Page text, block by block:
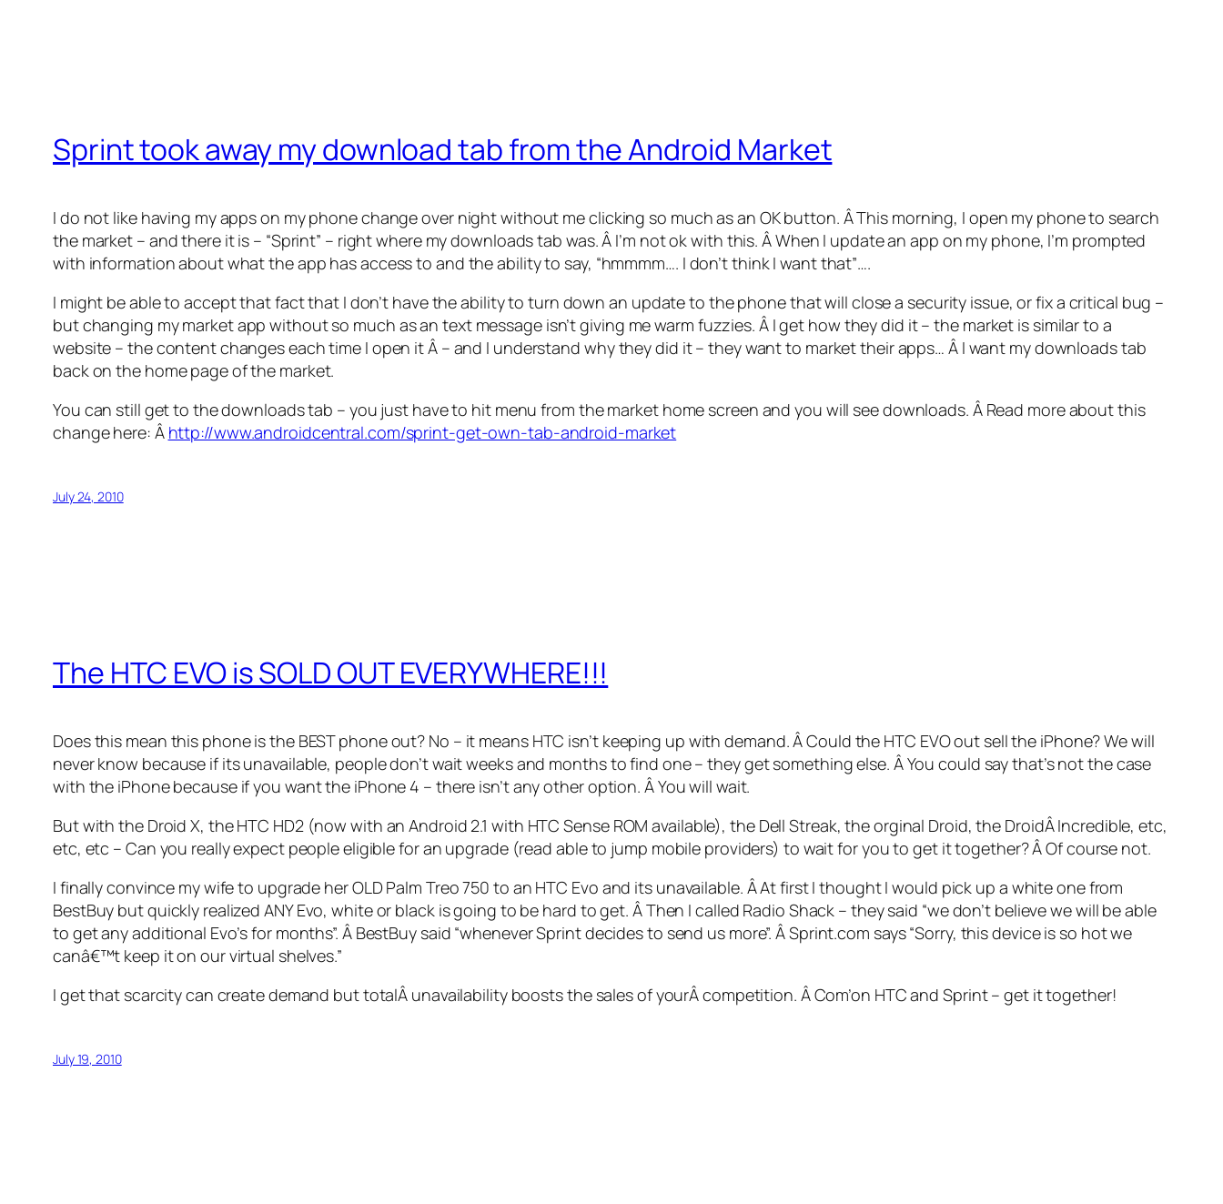
Sprint took away my download tab from the Android Market
I do not like having my apps on my phone change over night without me clicking so much as an OK button. Â This morning, I open my phone to search
the market – and there it is – “Sprint” – right where my downloads tab was. Â I’m not ok with this. Â When I update an app on my phone, I’m prompted
with information about what the app has access to and the ability to say, “hmmmm…. I don’t think I want that”….
I might be able to accept that fact that I don’t have the ability to turn down an update to the phone that will close a security issue, or fix a critical bug –
but changing my market app without so much as an text message isn’t giving me warm fuzzies. Â I get how they did it – the market is similar to a
website – the content changes each time I open it Â – and I understand why they did it – they want to market their apps… Â I want my downloads tab
back on the home page of the market.
You can still get to the downloads tab – you just have to hit menu from the market home screen and you will see downloads. Â Read more about this
change here: Â http://www.androidcentral.com/sprint-get-own-tab-android-market
July 24, 2010
The HTC EVO is SOLD OUT EVERYWHERE!!!
Does this mean this phone is the BEST phone out? No – it means HTC isn’t keeping up with demand. Â Could the HTC EVO out sell the iPhone? We will
never know because if its unavailable, people don’t wait weeks and months to find one – they get something else. Â You could say that’s not the case
with the iPhone because if you want the iPhone 4 – there isn’t any other option. Â You will wait.
But with the Droid X, the HTC HD2 (now with an Android 2.1 with HTC Sense ROM available), the Dell Streak, the orginal Droid, the DroidÂ Incredible, etc,
etc, etc – Can you really expect people eligible for an upgrade (read able to jump mobile providers) to wait for you to get it together? Â Of course not.
I finally convince my wife to upgrade her OLD Palm Treo 750 to an HTC Evo and its unavailable. Â At first I thought I would pick up a white one from
BestBuy but quickly realized ANY Evo, white or black is going to be hard to get. Â Then I called Radio Shack – they said “we don’t believe we will be able
to get any additional Evo’s for months”. Â BestBuy said “whenever Sprint decides to send us more”. Â Sprint.com says “Sorry, this device is so hot we
canâ€™t keep it on our virtual shelves.”
I get that scarcity can create demand but totalÂ unavailability boosts the sales of yourÂ competition. Â Com’on HTC and Sprint – get it together!
July 19, 2010